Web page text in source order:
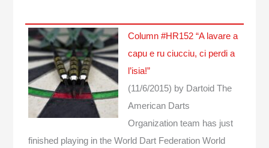
Column #HR152 “A lavare a
capu e ru ciucciu, ci perdi a
l’isia!”
(11/6/2015) by Dartoid The
American Darts
Organization team has just
finished playing in the World Dart Federation World